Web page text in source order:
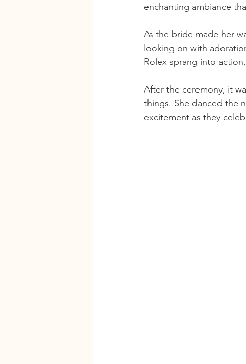
enchanting ambiance
As the bride made her
looking on with
Rolex sprang into
After the ceremony, it
things. She danced the
excitement as they